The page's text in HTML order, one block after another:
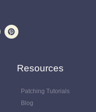
Resources
Patching Tutorials
Blog